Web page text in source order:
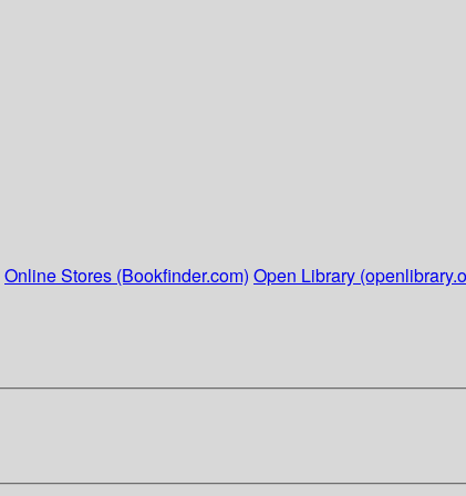
Online Stores (Bookfinder.com) Open Library